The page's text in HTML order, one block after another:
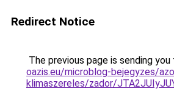
Redirect Notice
The previous page is sending you
oazis.eu/microblog-bejegyzes/
klimaszereles/zador/